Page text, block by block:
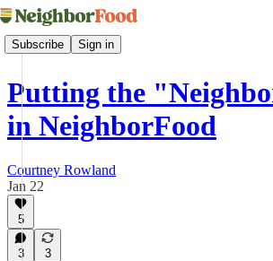
Subscribe Sign in
Putting the
in NeighborFood
Courtney Rowland
Jan 22
5
3 3